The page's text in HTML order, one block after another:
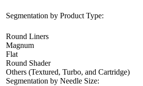
Segmentation by Product Type:
Round Liners
Magnum
Flat
Round Shader
Others (Textured, Turbo, and Cartridge)
Segmentation by Needle Size: